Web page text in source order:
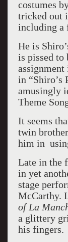
costumes
tricked out
including a
He is
is pissed to
assignment
in “Shiro’s
amusingly
Theme
It seems
twin
him in
Late in the
in yet
stage
McCarthy.
of La
a glittery
his fingers.